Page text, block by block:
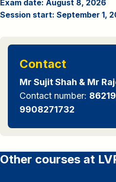
Exam date: August 8, 2026
Session start: September 1,
Contact
Mr Sujit Shah & Mr
Contact number:
9908271732
Other courses at